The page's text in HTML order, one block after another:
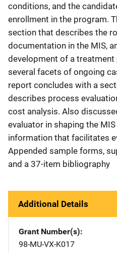
conditions, and the
enrollment in the program.
section that describes the
documentation in the MIS,
development of a treatment
several facets of ongoing
report concludes with a
describes process
cost analysis. Also
evaluator in shaping the
information that facilitates
Appended sample forms,
and a 37-item bibliography
Additional Details
Grant Number(s)
98-MU-VX-K017